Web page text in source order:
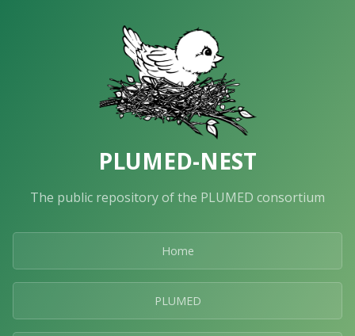
PLUMED-NEST
The public repository of the PLUMED consortium
Home
PLUMED